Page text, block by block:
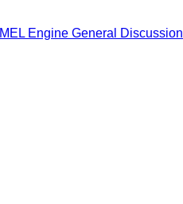
MEL Engine General Discussion